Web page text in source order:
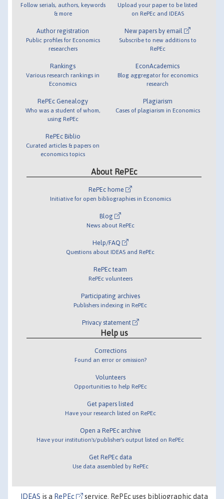
Follow serials, authors, keywords
& more
Author registration
Public profiles for Economics
researchers
Rankings
Various research rankings in
Economics
RePEc Genealogy
Who was a student of whom,
using RePEc
RePEc Biblio
Curated articles & papers on
economics topics
Upload your paper to be listed
on RePEc and IDEAS
New papers by email
Subscribe to new additions to
RePEc
EconAcademics
Blog aggregator for economics
research
Plagiarism
Cases of plagiarism in Economics
About RePEc
RePEc home
Initiative for open bibliographies in Economics
Blog
News about RePEc
Help/FAQ
Questions about IDEAS and RePEc
RePEc team
RePEc volunteers
Participating archives
Publishers indexing in RePEc
Privacy statement
Help us
Corrections
Found an error or omission?
Volunteers
Opportunities to help RePEc
Get papers listed
Have your research listed on RePEc
Open a RePEc archive
Have your institution's/publisher's output listed on RePEc
Get RePEc data
Use data assembled by RePEc
IDEAS is a RePEc service. RePEc uses bibliographic data